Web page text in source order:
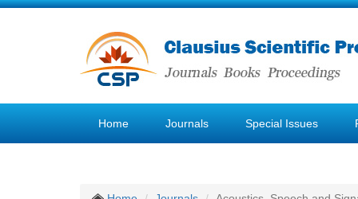
Home Journals Special Issues